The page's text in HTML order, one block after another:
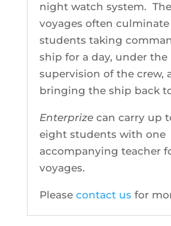
night watch system.
voyages often
students taking
ship for a day, under the
supervision of the crew,
bringing the ship back
Enterprizecan carry up
eight students with one
accompanying teacher
voyages.
Please contact us for